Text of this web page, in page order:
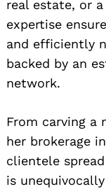
real estate, or a
expertise
and efficiently
backed by an
network.
From carving a
her brokerage
clientele
is